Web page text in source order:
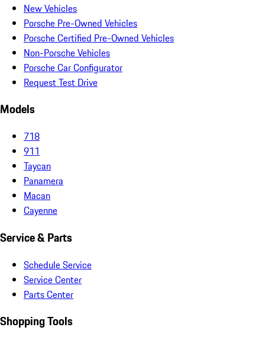
New Vehicles
Porsche Pre-Owned Vehicles
Porsche Certified Pre-Owned Vehicles
Non-Porsche Vehicles
Porsche Car Configurator
Request Test Drive
Models
718
911
Taycan
Panamera
Macan
Cayenne
Service & Parts
Schedule Service
Service Center
Parts Center
Shopping Tools